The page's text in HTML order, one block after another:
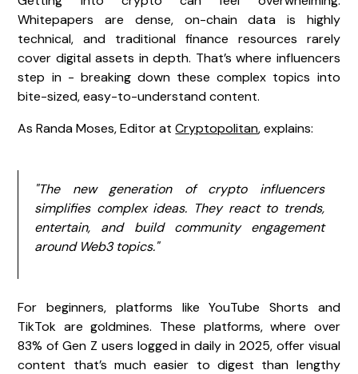
Whitepapers are dense, on-chain data is highly
technical, and traditional finance resources rarely
cover digital assets in depth. That’s where influencers
step in - breaking down these complex topics into
bite-sized, easy-to-understand content.
As Randa Moses, Editor atCryptopolitan, explains:
"The new generation of crypto influencers
simplifies complex ideas. They react to trends,
entertain, and build community engagement
around Web3 topics."
For beginners, platforms like YouTube Shorts and
TikTok are goldmines. These platforms, where over
83% of Gen Z users logged in daily in 2025, offer visual
content that’s much easier to digest than lengthy